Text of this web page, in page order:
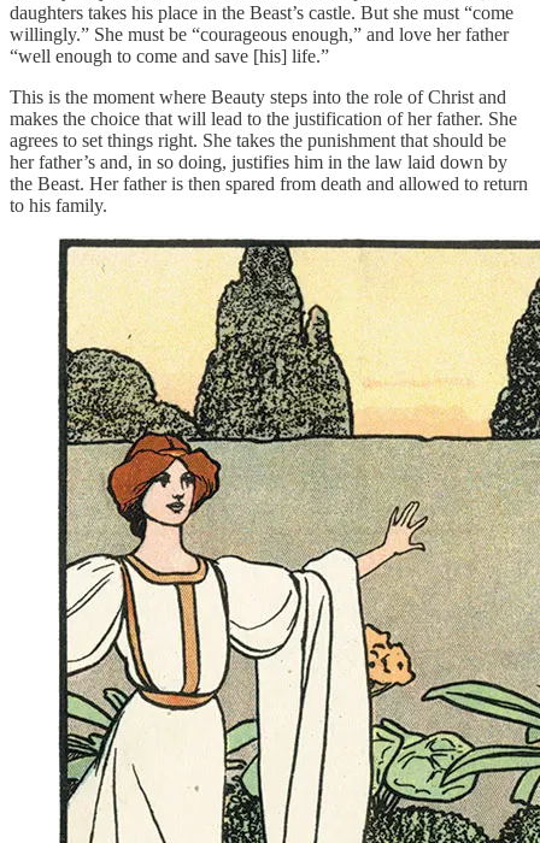
daughters takes his place in the Beast’s castle. But she must “come
willingly.” She must be “courageous enough,” and love her father
“well enough to come and save [his] life.”
This is the moment where Beauty steps into the role of Christ and
makes the choice that will lead to the justification of her father. She
agrees to set things right. She takes the punishment that should be
her father’s and, in so doing, justifies him in the law laid down by
the Beast. Her father is then spared from death and allowed to return
to his family.